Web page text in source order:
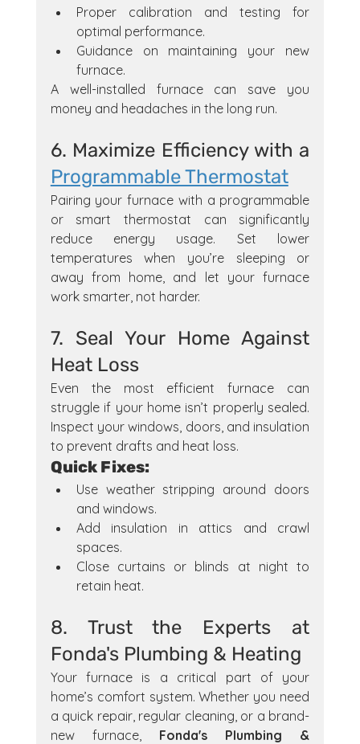
Proper calibration and testing for
optimal performance.
Guidance on maintaining your new
furnace.
A well-installed furnace can save you
money and headaches in the long run.
Programmable Thermostat
Pairing your furnace with a programmable
or smart thermostat can significantly
reduce energy usage. Set lower
temperatures when you’re sleeping or
away from home, and let your furnace
work smarter, not harder.
7. Seal Your Home Against
Heat Loss
Even the most efficient furnace can
struggle if your home isn’t properly sealed.
Inspect your windows, doors, and insulation
to prevent drafts and heat loss.
Quick Fixes:
Use weather stripping around doors
and windows.
Add insulation in attics and crawl
spaces.
Close curtains or blinds at night to
retain heat.
8. Trust the Experts at
Fonda's Plumbing & Heating
Your furnace is a critical part of your
home’s comfort system. Whether you need
a quick repair, regular cleaning, or a brand-
new furnace, Fonda's Plumbing &